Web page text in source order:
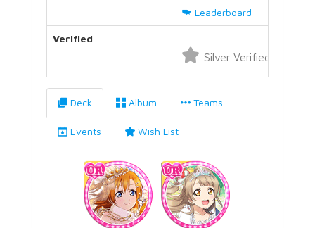
Leaderboard
Verified
Silver Verified
Deck Album Teams
Events Wish List